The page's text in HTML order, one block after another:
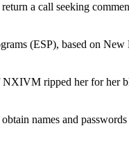
a call seeking
(ESP), based on
ripped her for her
names and